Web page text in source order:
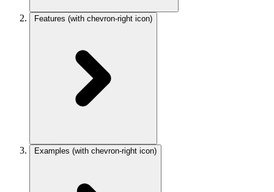
Features (with chevron-right icon)
Examples (with chevron-right icon)